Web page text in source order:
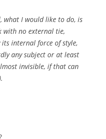
what I would like to do, is
with no external tie,
internal force of style,
any subject or at least
invisible, if that can